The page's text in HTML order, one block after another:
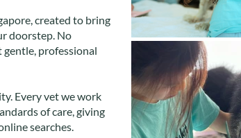
created to bring
doorstep. No
professional
Every vet we work
of care, giving
searches.